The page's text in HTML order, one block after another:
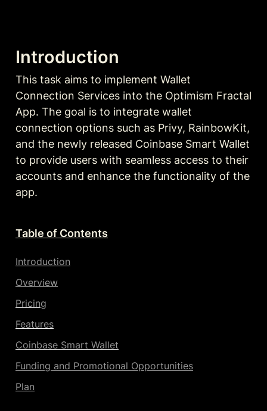
Introduction
This task aims to implement Wallet
Connection Services into the Optimism Fractal
App. The goal is to integrate wallet
connection options such as Privy, RainbowKit,
and the newly released Coinbase Smart Wallet
to provide users with seamless access to their
accounts and enhance the functionality of the
app.
Table of Contents
Introduction
Overview
Pricing
Features
Coinbase Smart Wallet
Funding and Promotional Opportunities
Plan